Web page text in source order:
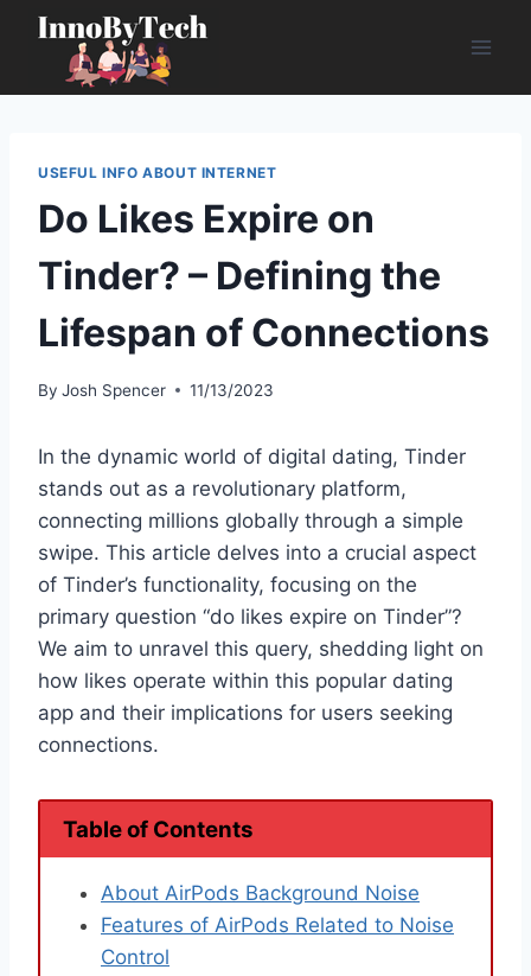
Skip
content
USEFUL INFO ABOUT INTERNET
Do Likes Expire on
Tinder? – Defining the
Lifespan of Connections
By Josh Spencer 11/13/2023
In the dynamic world of digital dating, Tinder
stands out as a revolutionary platform,
connecting millions globally through a simple
swipe. This article delves into a crucial aspect
of Tinder’s functionality, focusing on the
primary question “do likes expire on Tinder”?
We aim to unravel this query, shedding light on
how likes operate within this popular dating
app and their implications for users seeking
connections.
Table of Contents
About AirPods Background Noise
Features of AirPods Related to Noise
Control